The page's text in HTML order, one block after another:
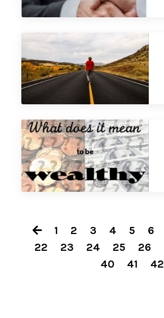
1 2 3 4 5 6
22
23 24 25 26
40
41 42